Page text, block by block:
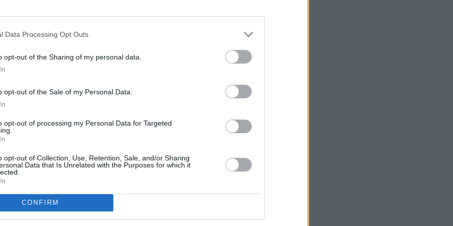
Data Processing Opt Outs
opt-out of the Sharing of my personal data.
opt-out of the Sale of my Personal Data.
opt-out of processing my Personal Data for Targeted
opt-out of Collection, Use, Retention, Sale, and/or Sharing
Data that Is Unrelated with the Purposes for which it
CONFIRM
Miami